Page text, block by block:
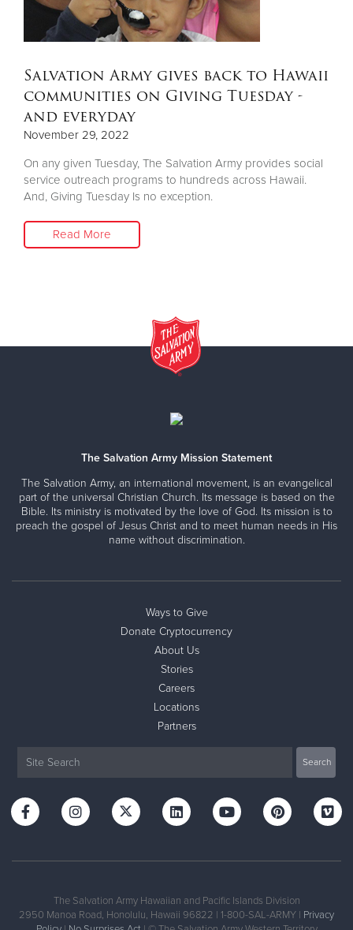
Salvation Army gives back to Hawaii
communities on Giving Tuesday -
and everyday
November 29, 2022
On any given Tuesday, The Salvation Army provides social
service outreach programs to hundreds across Hawaii.
And, Giving Tuesday Is no exception.
Read More
The Salvation Army Mission Statement
The Salvation Army, an international movement, is an evangelical
part of the universal Christian Church. Its message is based on the
Bible. Its ministry is motivated by the love of God. Its mission is to
preach the gospel of Jesus Christ and to meet human needs in His
name without discrimination.
Ways to Give
Donate Cryptocurrency
About Us
Stories
Careers
Locations
Partners
The Salvation Army Hawaiian and Pacific Islands Division
2950 Manoa Road, Honolulu, Hawaii 96822 | 1-800-SAL-ARMY | Privacy